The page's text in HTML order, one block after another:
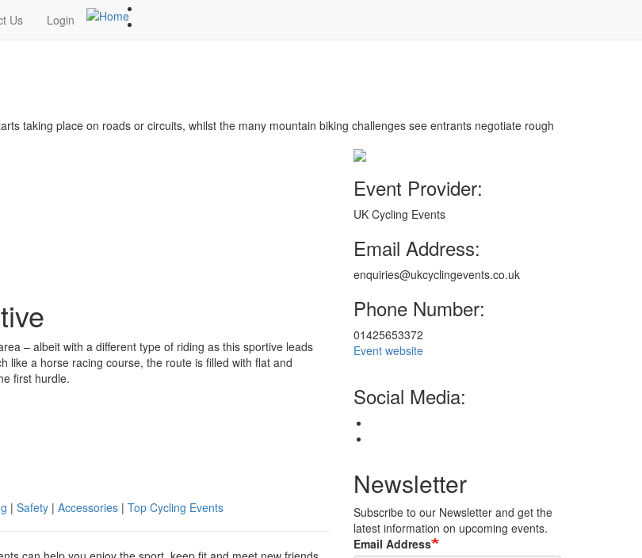
Us Login
taking place on roads or circuits, whilst the many mountain biking challenges see entrants negotiate rough
– albeit with a different type of riding as this sportive leads
like a horse racing course, the route is filled with flat and
first hurdle.
| Safety | Accessories | Top Cycling Events
Event Provider:
UK Cycling Events
Email Address:
enquiries@ukcyclingevents.co.uk
Phone Number:
01425653372
Event website
Social Media:
Newsletter
Subscribe to our Newsletter and get the
latest information on upcoming events.
Email Address